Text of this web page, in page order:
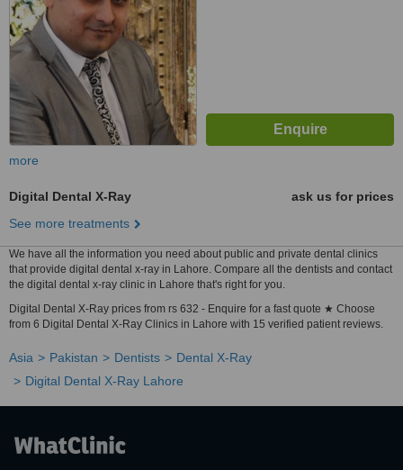
more
Digital Dental X-Ray
ask us for prices
See more treatments
We have all the information you need about public and private dental clinics
that provide digital dental x-ray in Lahore. Compare all the dentists and contact
the digital dental x-ray clinic in Lahore that's right for you.
Digital Dental X-Ray prices from rs 632 - Enquire for a fast quote ★ Choose
from 6 Digital Dental X-Ray Clinics in Lahore with 15 verified patient reviews.
Asia Pakistan Dentists
Dental X-Ray
Digital Dental X-Ray Lahore